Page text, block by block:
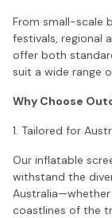
From small-scale
festivals, regional
offer both
suit a wide range
Why Choose
1. Tailored for
Our inflatable
withstand the
coastlines of the